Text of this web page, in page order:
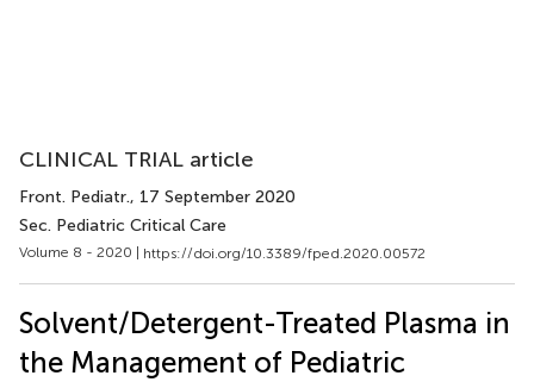
CLINICAL TRIAL article
Front. Pediatr., 17 September 2020
Sec. Pediatric Critical Care
Volume 8 - 2020 | https://doi.org/10.3389/fped.2020.00572
Solvent/Detergent-Treated Plasma in
the Management of Pediatric